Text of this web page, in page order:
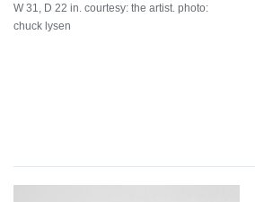
W 31, D 22 in. courtesy: the artist. photo:
chuck lysen